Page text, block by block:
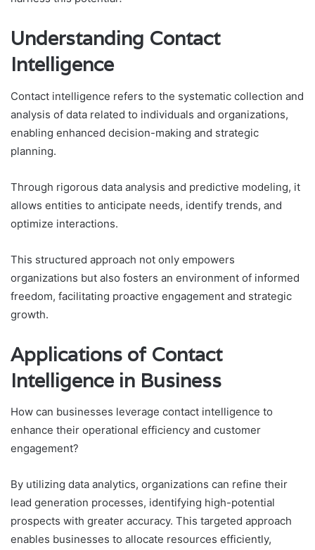
Understanding Contact
Intelligence
Contact intelligence refers to the systematic collection and
analysis of data related to individuals and organizations,
enabling enhanced decision-making and strategic
planning.
Through rigorous data analysis and predictive modeling, it
allows entities to anticipate needs, identify trends, and
optimize interactions.
This structured approach not only empowers
organizations but also fosters an environment of informed
freedom, facilitating proactive engagement and strategic
growth.
Applications of Contact
Intelligence in Business
How can businesses leverage contact intelligence to
enhance their operational efficiency and customer
engagement?
By utilizing data analytics, organizations can refine their
lead generation processes, identifying high-potential
prospects with greater accuracy. This targeted approach
enables businesses to allocate resources efficiently,